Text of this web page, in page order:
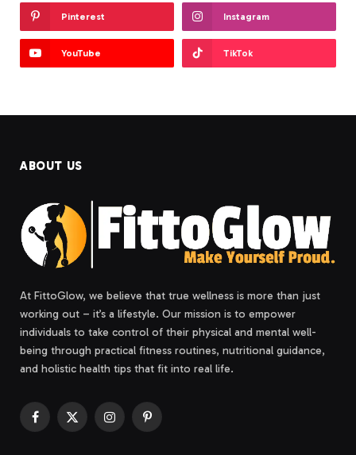
Pinterest Instagram
YouTube TikTok
ABOUT US
At FittoGlow, we believe that true wellness is more than just
working out – it’s a lifestyle. Our mission is to empower
individuals to take control of their physical and mental well-
being through practical fitness routines, nutritional guidance,
and holistic health tips that fit into real life.
Facebook
X
InstagramPinterest